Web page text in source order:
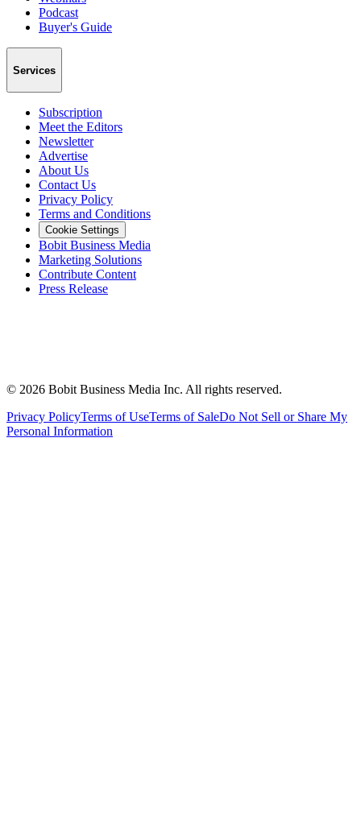
Podcast
Buyer's Guide
Services
Subscription
Meet the Editors
Newsletter
Advertise
About Us
Contact Us
Privacy Policy
Terms and Conditions
Cookie Settings
Bobit Business Media
Marketing Solutions
Contribute Content
Press Release
© 2026 Bobit Business Media Inc. All rights reserved.
Privacy PolicyTerms of UseTerms of SaleDo Not Sell or Share My
Personal Information